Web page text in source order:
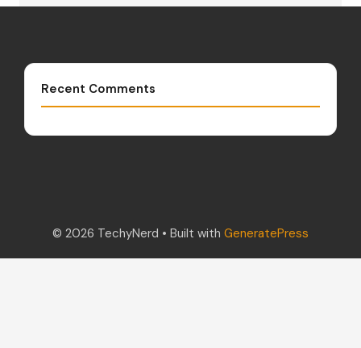
Recent Comments
© 2026 TechyNerd • Built with GeneratePress